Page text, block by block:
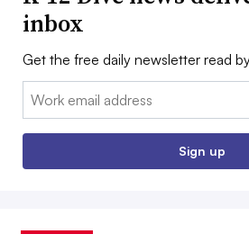
inbox
Get the free daily newsletter read
Email:
Sign up